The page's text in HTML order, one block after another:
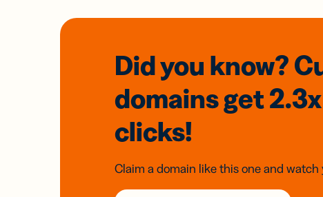
Did you know?
domainsget 2.3x
clicks!
Claim a domain like this one and